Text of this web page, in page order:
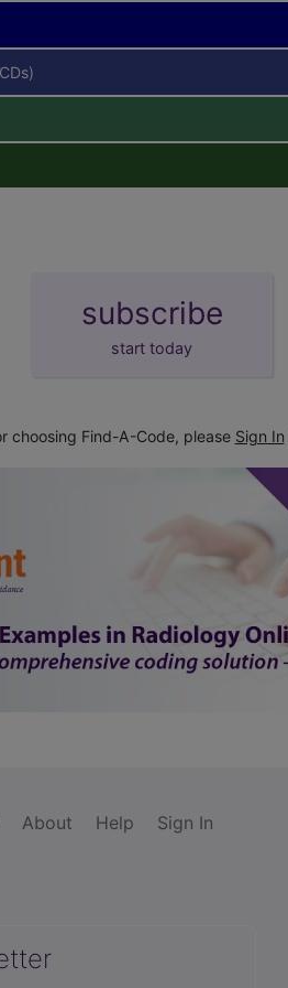
subscribe
start today
choosing Find-A-Code, please Sign In
About Help Sign In